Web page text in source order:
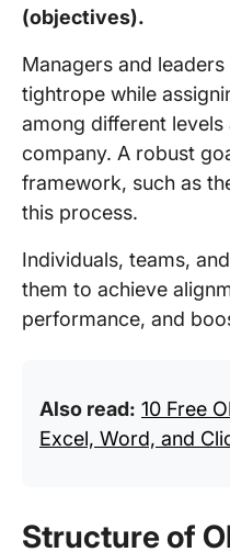
(objectives).
Managers and
tightrope while
among different levels
company. A robust
framework, such as
this process.
Individuals, teams,
them to achieve
performance, and
Also read: 10 Free
Excel, Word, and
Structure of